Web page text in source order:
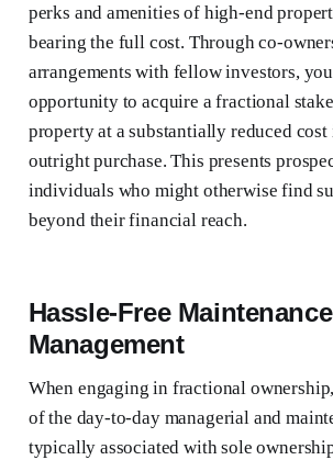
perks and amenities of high-end
bearing the full cost. Through co-
arrangements with fellow investors,
opportunity to acquire a fractional
property at a substantially reduced cost
outright purchase. This presents
individuals who might otherwise find
beyond their financial reach.
Hassle-Free
Management
When engaging in fractional
of the day-to-day managerial and
typically associated with sole